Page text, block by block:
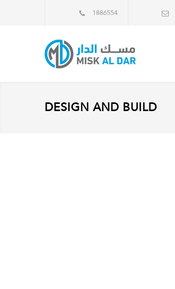
1886554
DESIGN AND BUILD